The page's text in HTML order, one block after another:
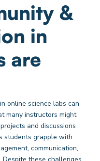
&
in
are
online science labs can
many instructors might
and discussions
students grapple with
communication,